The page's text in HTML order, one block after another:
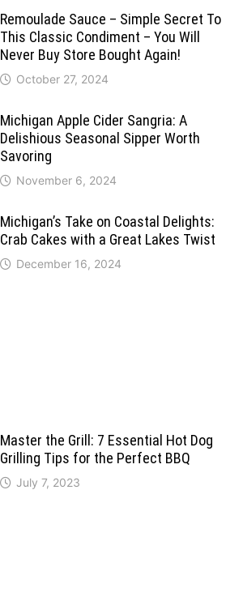
Remoulade Sauce – Simple Secret To
This Classic Condiment – You Will
Never Buy Store Bought Again!
October 27, 2024
Michigan Apple Cider Sangria: A
Delishious Seasonal Sipper Worth
Savoring
November 6, 2024
Michigan’s Take on Coastal Delights:
Crab Cakes with a Great Lakes Twist
December 16, 2024
Master the Grill: 7 Essential Hot Dog
Grilling Tips for the Perfect BBQ
July 7, 2023